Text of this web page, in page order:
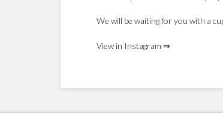
We will be waiting for you with a
View in Instagram ⇒